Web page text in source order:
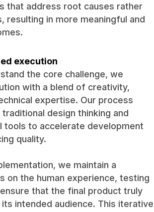
that address root causes rather
resulting in more meaningful and
execution
the core challenge, we
with a blend of creativity,
expertise. Our process
design thinking and
tools to accelerate development
quality.
we maintain a
on the human experience, testing
that the final product truly
intended audience. This iterative